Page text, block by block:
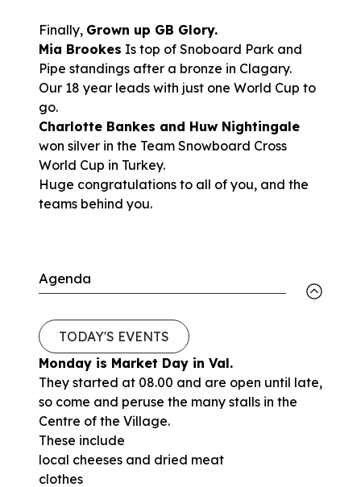
Finally, Grown up GB Glory.
Mia Brookes Is top of Snoboard Park and
Pipe standings after a bronze in Clagary.
Our 18 year leads with just one World Cup to
go.
Charlotte Bankes and Huw Nightingale
won silver in the Team Snowboard Cross
World Cup in Turkey.
Huge congratulations to all of you, and the
teams behind you.
Agenda
TODAY'S EVENTS
Monday is Market Day in Val.
They started at 08.00 and are open until late,
so come and peruse the many stalls in the
Centre of the Village.
These include
local cheeses and dried meat
clothes